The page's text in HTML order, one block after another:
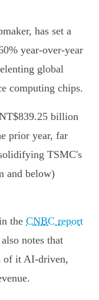
has set a
year-over-year
global
computing chips.
billion
prior year, far
TSMC's
and below)
the CNBC report
notes that
of it AI-driven,